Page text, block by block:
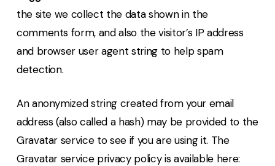
the site we collect the data shown in the
comments form, and also the visitor’s IP address
and browser user agent string to help spam
detection.
An anonymized string created from your email
address (also called a hash) may be provided to the
Gravatar service to see if you are using it. The
Gravatar service privacy policy is available here: